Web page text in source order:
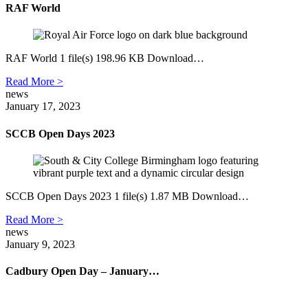
RAF World
RAF World 1 file(s) 198.96 KB Download…
Read More >
news
January 17, 2023
SCCB Open Days 2023
SCCB Open Days 2023 1 file(s) 1.87 MB Download…
Read More >
news
January 9, 2023
Cadbury Open Day – January…